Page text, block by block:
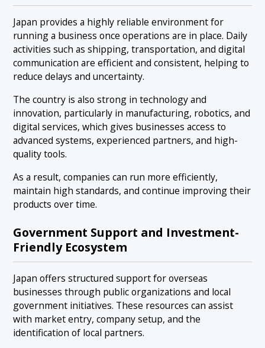
Japan provides a highly reliable environment for
running a business once operations are in place. Daily
activities such as shipping, transportation, and digital
communication are efficient and consistent, helping to
reduce delays and uncertainty.
The country is also strong in technology and
innovation, particularly in manufacturing, robotics, and
digital services, which gives businesses access to
advanced systems, experienced partners, and high-
quality tools.
As a result, companies can run more efficiently,
maintain high standards, and continue improving their
products over time.
Government Support and Investment-
Friendly Ecosystem
Japan offers structured support for overseas
businesses through public organizations and local
government initiatives. These resources can assist
with market entry, company setup, and the
identification of local partners.